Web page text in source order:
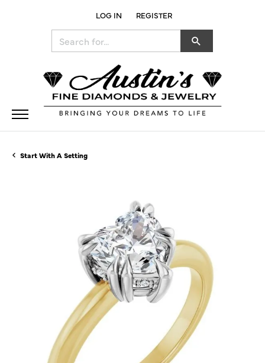
LOG IN
TOGGLE MY ACCOUNT MENU
REGISTER
Start With A Setting